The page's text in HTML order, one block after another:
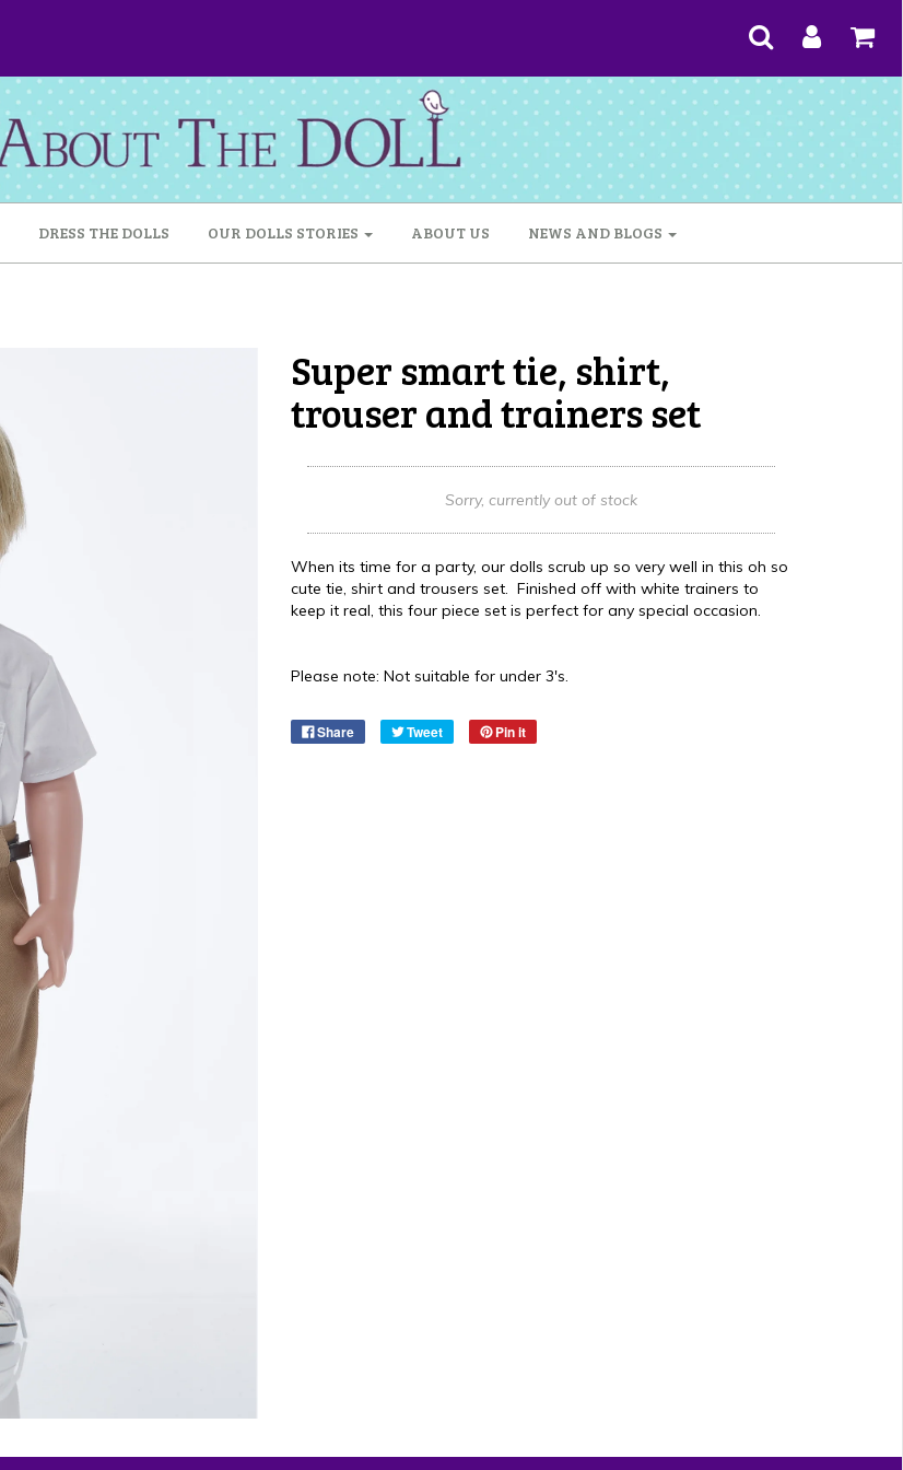
DRESS THE DOLLS OUR DOLLS STORIES ABOUT US NEWS AND BLOGS
Super smart tie, shirt,
trouser and trainers set
Sorry, currently out of stock
When its time for a party, our dolls scrub up so very well in this oh so
cute tie, shirt and trousers set. Finished off with white trainers to
keep it real, this four piece set is perfect for any special occasion.
Please note: Not suitable for under 3's.
Share Tweet Pin it